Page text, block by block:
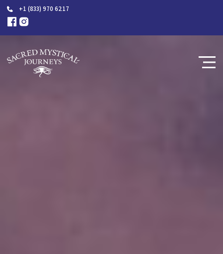
+1 (833) 970 6217